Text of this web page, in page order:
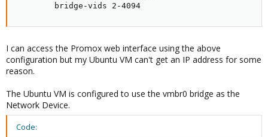
        bridge-vids 2-4094
I can access the Promox web interface using the above
configuration but my Ubuntu VM can't get an IP address for some
reason.
The Ubuntu VM is configured to use the vmbr0 bridge as the
Network Device.
Code: